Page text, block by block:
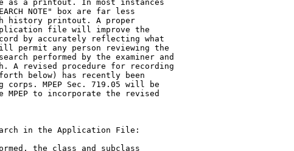
as a printout. In most instances
NOTE" box are far less
history printout. A proper
file will improve the
by accurately reflecting what
permit any person reviewing the
performed by the examiner and
A revised procedure for recording
below) has recently been
corps. MPEP Sec. 719.05 will be
to incorporate the revised
in the Application File:
the class and subclass